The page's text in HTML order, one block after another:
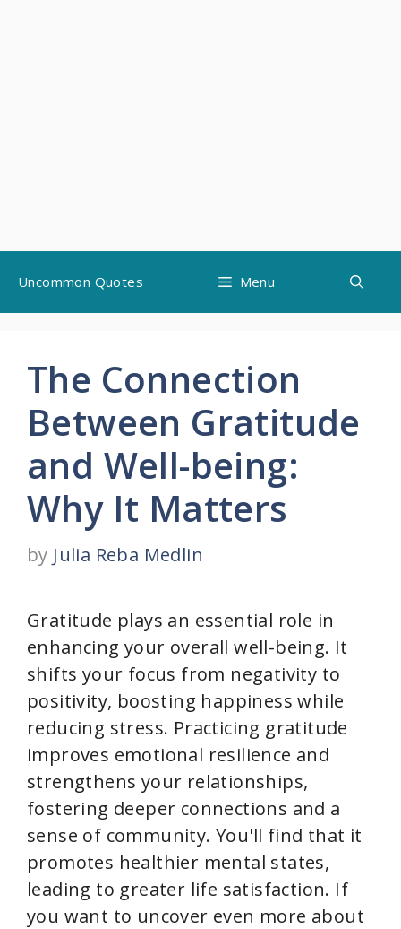
content
Uncommon Quotes Menu
The Connection
Between Gratitude
and Well-being:
Why It Matters
by Julia Reba Medlin
Gratitude plays an essential role in
enhancing your overall well-being. It
shifts your focus from negativity to
positivity, boosting happiness while
reducing stress. Practicing gratitude
improves emotional resilience and
strengthens your relationships,
fostering deeper connections and a
sense of community. You'll find that it
promotes healthier mental states,
leading to greater life satisfaction. If
you want to uncover even more about